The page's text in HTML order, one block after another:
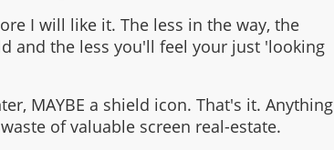
I will like it. The less in the way, the
and the less you'll feel your just 'looking
MAYBE a shield icon. That's it. Anything
of valuable screen real-estate.